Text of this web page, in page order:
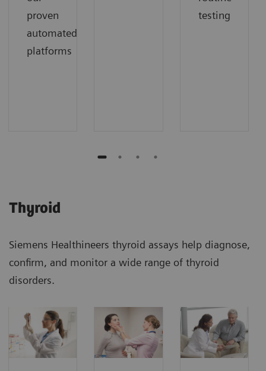
proven
automated
platforms
testing
Thyroid
Siemens Healthineers thyroid assays help diagnose,
confirm, and monitor a wide range of thyroid
disorders.